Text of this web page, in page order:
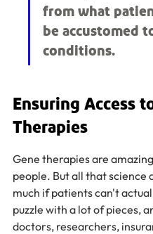
from what
be accustomed
conditions.
Ensuring Access
Therapies
Gene therapies are
people. But all that science
much if patients can't
puzzle with a lot of pieces,
doctors, researchers,